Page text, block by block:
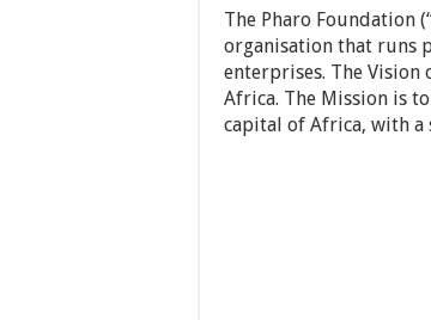
The Pharo Foundation
organisation that runs
enterprises. The
Africa. The Mission is
capital of Africa, with a